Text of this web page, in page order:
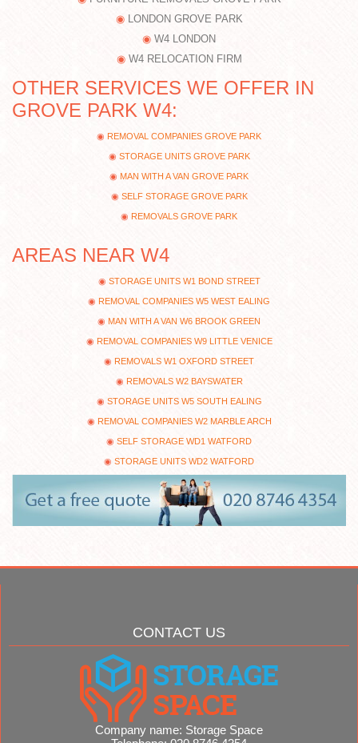
LONDON GROVE PARK
W4 LONDON
W4 RELOCATION FIRM
OTHER SERVICES WE OFFER IN
GROVE PARK W4:
REMOVAL COMPANIES GROVE PARK
STORAGE UNITS GROVE PARK
MAN WITH A VAN GROVE PARK
SELF STORAGE GROVE PARK
REMOVALS GROVE PARK
AREAS NEAR W4
STORAGE UNITS W1 BOND STREET
REMOVAL COMPANIES W5 WEST EALING
MAN WITH A VAN W6 BROOK GREEN
REMOVAL COMPANIES W9 LITTLE VENICE
REMOVALS W1 OXFORD STREET
REMOVALS W2 BAYSWATER
STORAGE UNITS W5 SOUTH EALING
REMOVAL COMPANIES W2 MARBLE ARCH
SELF STORAGE WD1 WATFORD
STORAGE UNITS WD2 WATFORD
CONTACT US
Company name: Storage Space